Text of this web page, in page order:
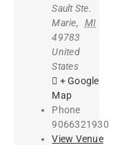
Sault Ste.
Marie,
MI
49783
United
States
+ Google
Map
Phone
9066321930
View Venue